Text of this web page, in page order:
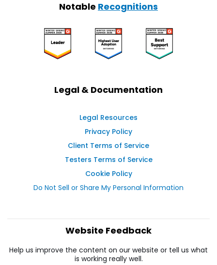
Notable Recognitions
Legal & Documentation
Legal Resources
Privacy Policy
Client Terms of Service
Testers Terms of Service
Cookie Policy
Do Not Sell or Share My Personal Information
Website Feedback
Help us improve the content on our website or tell us what
is working really well.